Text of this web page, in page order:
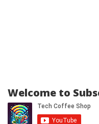
Welcome to